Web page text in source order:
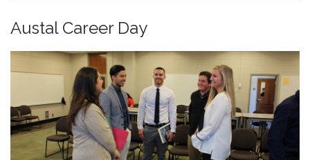
Austal Career Day